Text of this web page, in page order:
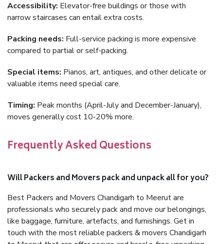
Accessibility: Elevator-free buildings or those with
narrow staircases can entail extra costs.
Packing needs: Full-service packing is more expensive
compared to partial or self-packing.
Special items: Pianos, art, antiques, and other delicate or
valuable items need special care.
Timing: Peak months (April-July and December-January),
moves generally cost 10-20% more.
Frequently Asked Questions
Will Packers and Movers pack and unpack all for you?
Best Packers and Movers Chandigarh to Meerut are
professionals who securely pack and move our belongings,
like baggage, furniture, artefacts, and furnishings. Get in
touch with the most reliable packers & movers Chandigarh